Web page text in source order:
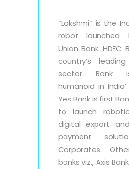
“Lakshmi” is the
robot launched
Union Bank. HDFC
country’s
sector Bank
humanoid in India’
Yes Bank is first
to launch
digital export
payment
Corporates.
banks viz., Axis